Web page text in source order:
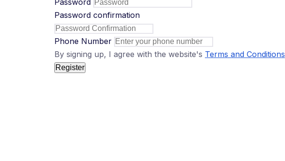
Password
Password confirmation
Phone Number
By signing up, I agree with the website's Terms and Conditions
Register